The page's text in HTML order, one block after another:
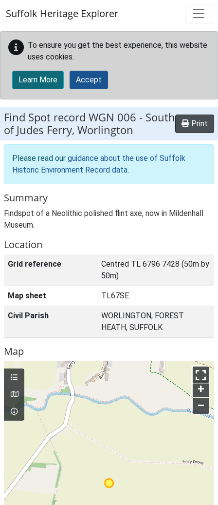
Suffolk Heritage Explorer
To ensure you get the best experience, this website
uses cookies.
Learn More Accept
Find Spot record WGN 006 - South
of Judes Ferry, Worlington
Print
Please read our guidance about the use of Suffolk
Historic Environment Record data.
Summary
Findspot of a Neolithic polished flint axe, now in Mildenhall
Museum.
Location
Grid reference
Centred TL 6796 7428 (50m by
50m)
Map sheet TL67SE
Civil Parish
WORLINGTON, FOREST
HEATH, SUFFOLK
Map
+
–